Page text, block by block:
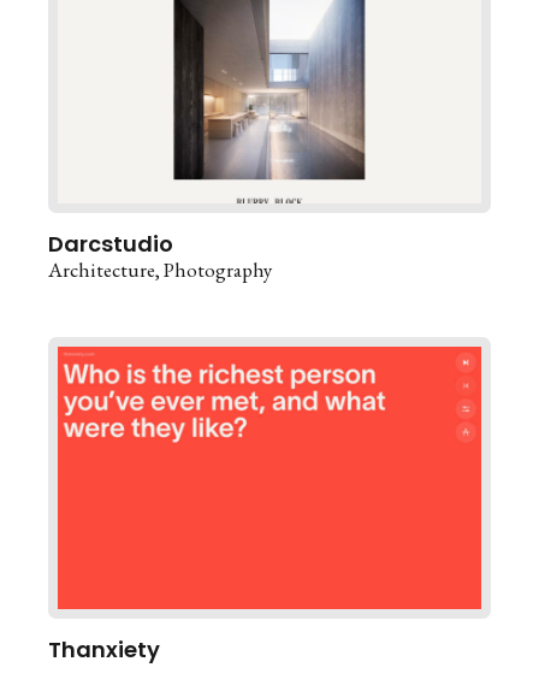
Darcstudio
Architecture Photography
Thanxiety